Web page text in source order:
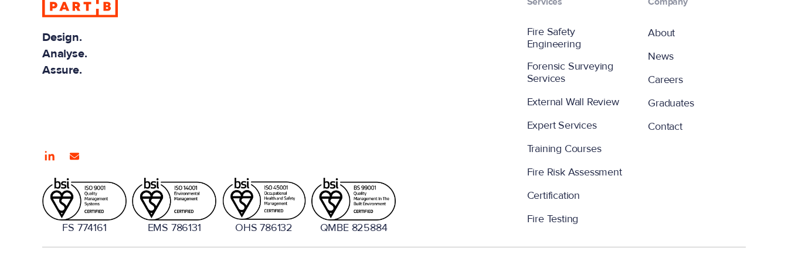
Design.
Analyse.
Assure.
FS 774161 EMS 786131 OHS 786132 QMBE 825884
Fire Safety
Engineering
Forensic Surveying
Services
External Wall Review
Expert Services
Training Courses
Fire Risk Assessment
Certification
Fire Testing
About
News
Careers
Graduates
Contact